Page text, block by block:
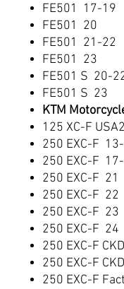
FE501 17-19
FE501 20
FE501 21-22
FE501 23
FE501 S 20-
FE501 S 23
KTM
125 XC-F
250 EXC-F
250 EXC-F
250 EXC-F 21
250 EXC-F 22
250 EXC-F 23
250 EXC-F 24
250 EXC-F
250 EXC-F
250 EXC-F